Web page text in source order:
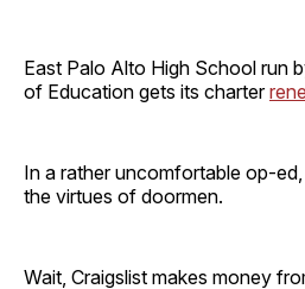
East Palo Alto High School run
of Education gets its charter
In a rather uncomfortable op-ed,
the virtues of doormen.
Wait, Craigslist makes money